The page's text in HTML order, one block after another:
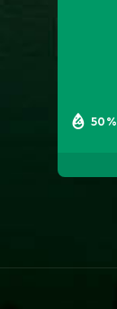
50 %